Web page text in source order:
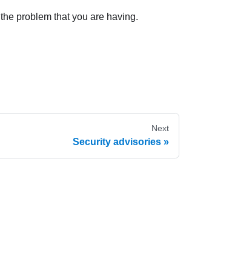
problem that you are having.
Next
Security advisories